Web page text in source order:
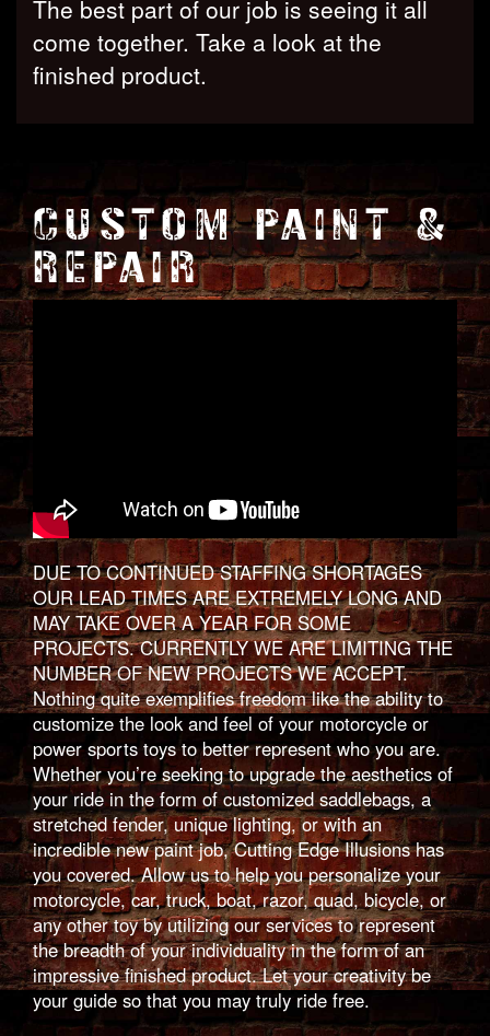
The best part of our job is seeing it all
come together. Take a look at the
finished product.
CUSTOM PAINT &
REPAIR
DUE TO CONTINUED STAFFING SHORTAGES
OUR LEAD TIMES ARE EXTREMELY LONG AND
MAY TAKE OVER A YEAR FOR SOME
PROJECTS. CURRENTLY WE ARE LIMITING THE
NUMBER OF NEW PROJECTS WE ACCEPT.
Nothing quite exemplifies freedom like the ability to
customize the look and feel of your motorcycle or
power sports toys to better represent who you are.
Whether you’re seeking to upgrade the aesthetics of
your ride in the form of customized saddlebags, a
stretched fender, unique lighting, or with an
incredible new paint job, Cutting Edge Illusions has
you covered. Allow us to help you personalize your
motorcycle, car, truck, boat, razor, quad, bicycle, or
any other toy by utilizing our services to represent
the breadth of your individuality in the form of an
impressive finished product. Let your creativity be
your guide so that you may truly ride free.